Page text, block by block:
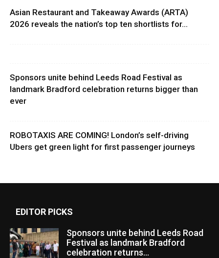
Asian Restaurant and Takeaway Awards (ARTA)
2026 reveals the nation’s top ten shortlists for...
Sponsors unite behind Leeds Road Festival as
landmark Bradford celebration returns bigger than
ever
ROBOTAXIS ARE COMING! London’s self-driving
Ubers get green light for first passenger journeys
EDITOR PICKS
Sponsors unite behind Leeds Road
Festival as landmark Bradford
celebration returns...